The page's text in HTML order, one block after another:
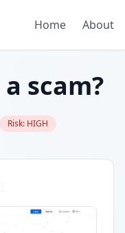
Home About
a scam?
Risk: HIGH